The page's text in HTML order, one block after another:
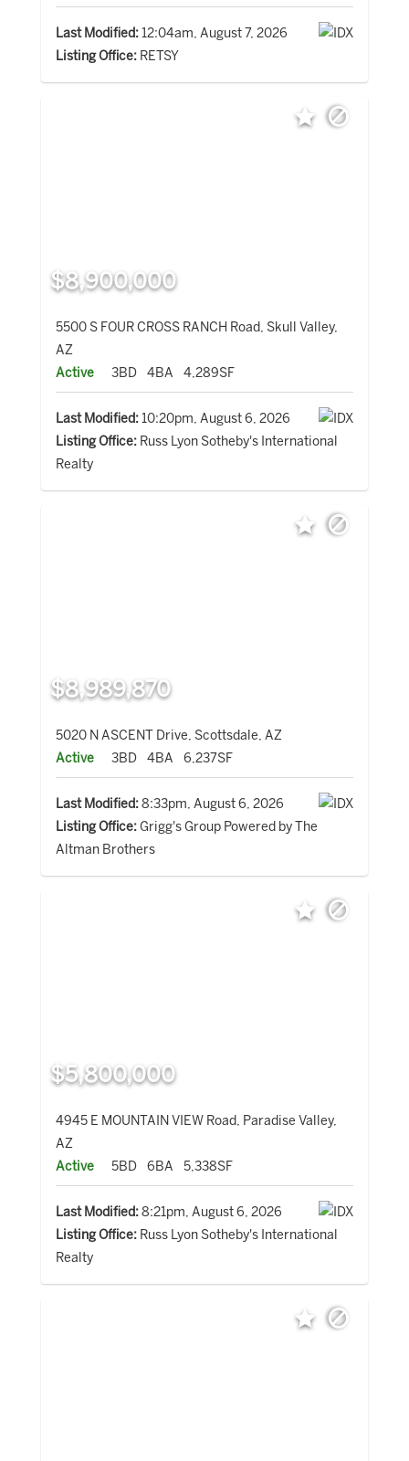
Last Modified:12:04am, August 7, 2026
Listing Office:RETSY
$8,900,000
5500 S FOUR CROSS RANCH Road, Skull Valley,
AZ
Active
3BD 4BA 4,289SF
Last Modified:10:20pm, August 6, 2026
Listing Office:Russ Lyon Sotheby's International
Realty
$8,989,870
5020 N ASCENT Drive, Scottsdale, AZ
Active
3BD 4BA 6,237SF
Last Modified:8:33pm, August 6, 2026
Listing Office:Grigg's Group Powered by The
Altman Brothers
$5,800,000
4945 E MOUNTAIN VIEW Road, Paradise Valley,
AZ
Active
5BD 6BA 5,338SF
Last Modified:8:21pm, August 6, 2026
Listing Office:Russ Lyon Sotheby's International
Realty